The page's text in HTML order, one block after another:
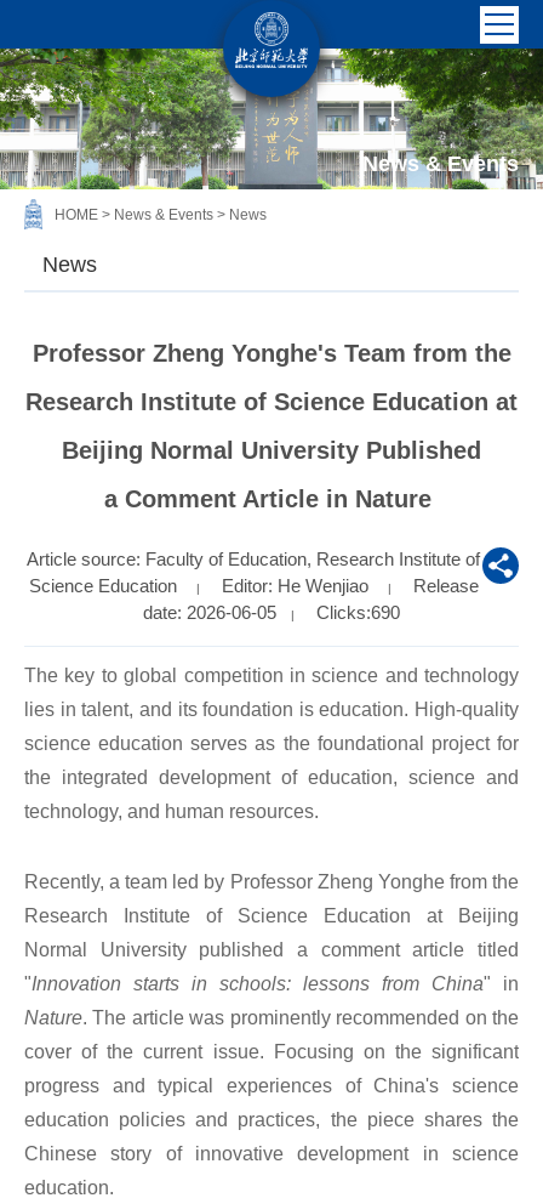
News & Events
HOME > News & Events > News
News
Professor Zheng Yonghe's Team from the
Research Institute of Science Education at
Beijing Normal University Published
a Comment Article in Nature
Article source: Faculty of Education, Research Institute of
Science Education
| Editor: He Wenjiao |
Release
date: 2026-06-05 | Clicks:690
The key to global competition in science and technology
lies in talent, and its foundation is education. High-quality
science education serves as the foundational project for
the integrated development of education, science and
technology, and human resources.
Recently, a team led by Professor Zheng Yonghe from the
Research Institute of Science Education at Beijing
Normal University published a comment article titled
"Innovation starts in schools: lessons from China" in
Nature. The article was prominently recommended on the
cover of the current issue. Focusing on the significant
progress and typical experiences of China's science
education policies and practices, the piece shares the
Chinese story of innovative development in science
education.